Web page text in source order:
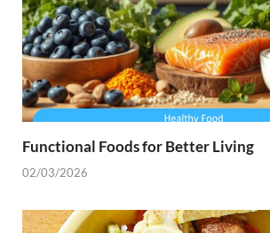
Functional Foods for Better Living
02/03/2026